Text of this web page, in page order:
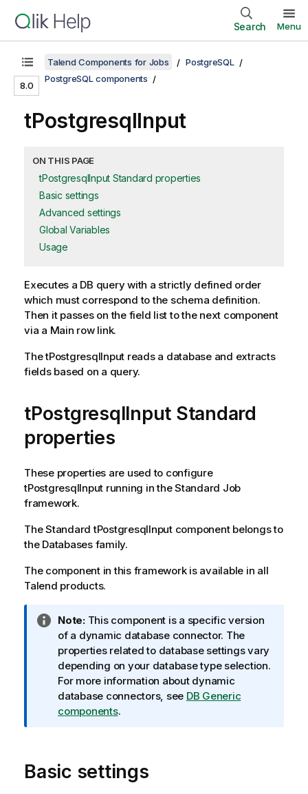
Search Menu
8.0
Talend Components for Jobs
PostgreSQL
PostgreSQL components
tPostgresqlInput
ON THIS PAGE
tPostgresqlInput Standard properties
Basic settings
Advanced settings
Global Variables
Usage
Executes a DB query with a strictly defined order
which must correspond to the schema definition.
Then it passes on the field list to the next component
via a Main row link.
ThetPostgresqlInput reads a database and extracts
fields based on a query.
tPostgresqlInput Standard
properties
These properties are used to configure
tPostgresqlInput running in theStandard Job
framework.
TheStandard tPostgresqlInputcomponent belongs to
the Databasesfamily.
The component in this framework is available in all
Talend products.
I
n
f
o
r
m
a
n
Note:This component is a specific version
of a dynamic database connector. The
properties related to database settings vary
depending on your database type selection.
For more information about dynamic
database connectors, see DB Generic
components.
Basic settings